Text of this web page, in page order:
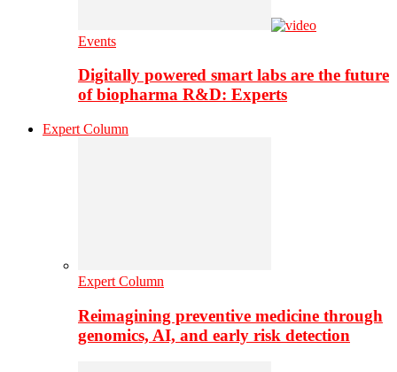
Events
Digitally powered smart labs are the future
of biopharma R&D: Experts
Expert Column
Expert Column
Reimagining preventive medicine through
genomics, AI, and early risk detection